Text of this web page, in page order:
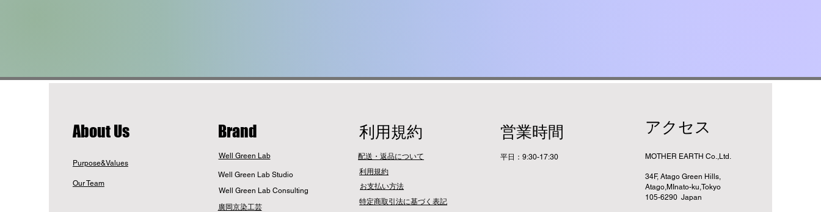
​About Us
Purpose&Values
Our Team
Brand
Well Green Lab
Well Green Lab Studio
Well Green Lab Consulting
廣岡京染工芸
利用規約
配送・返品について
利用規約
​お支払い方法
特定商取引法に基づく表記
営業時間
平日：9:30-17:30
アクセス
MOTHER EARTH Co.,Ltd.
34F, Atago Green Hills,
Atago,MInato-ku,Tokyo
105-6290 Japan